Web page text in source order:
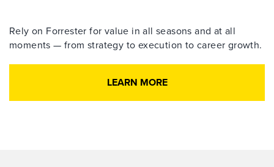
Rely on Forrester for value in all seasons and at all
moments — from strategy to execution to career growth.
LEARN MORE